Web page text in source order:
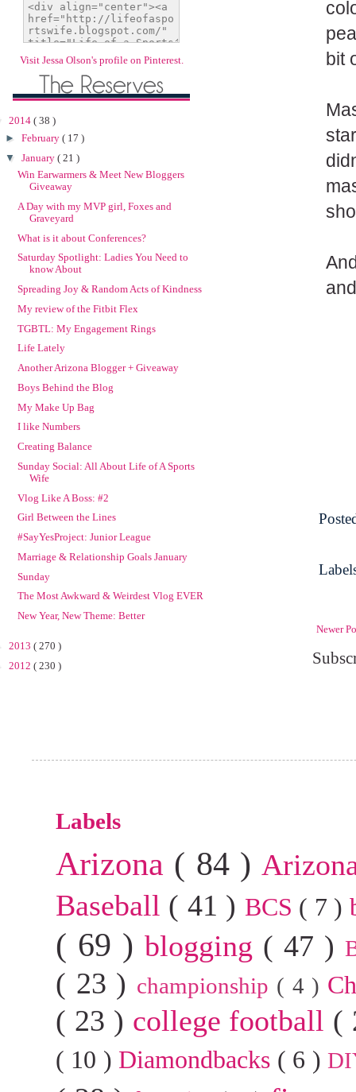
bit
Newer
Visit Jessa Olson's profile on Pinterest.
2014 ( 38 )
► February ( 17 )
▼ January ( 21 )
Win Earwarmers & Meet New Bloggers
Giveaway
A Day with my MVP girl, Foxes and
Graveyard
What is it about Conferences?
Saturday Spotlight: Ladies You Need to
know About
Spreading Joy & Random Acts of Kindness
My review of the Fitbit Flex
TGBTL: My Engagement Rings
Life Lately
Another Arizona Blogger + Giveaway
Boys Behind the Blog
My Make Up Bag
I like Numbers
Creating Balance
Sunday Social: All About Life of A Sports
Wife
Vlog Like A Boss: #2
Girl Between the Lines
#SayYesProject: Junior League
Marriage & Relationship Goals January
Sunday
The Most Awkward & Weirdest Vlog EVER
New Year, New Theme: Better
2013 ( 270 )
2012 ( 230 )
Labels
Arizona ( 84 )
Baseball ( 41 ) BCS ( 7 )
( 69 ) blogging ( 47 )
( 23 ) championship ( 4 )
( 23 ) college football (
( 10 ) Diamondbacks ( 6 )